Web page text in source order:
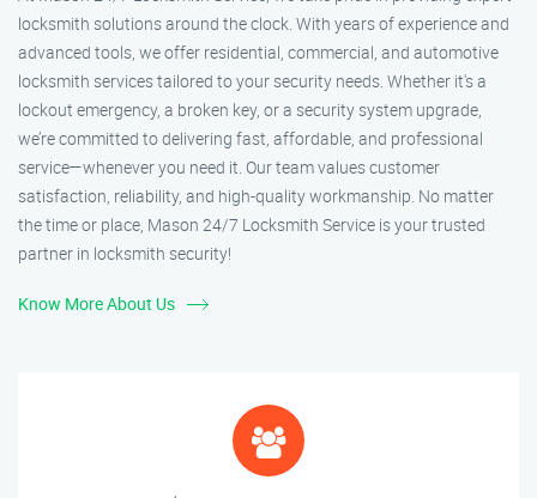
locksmith solutions around the clock. With years of experience and
advanced tools, we offer residential, commercial, and automotive
locksmith services tailored to your security needs. Whether it's a
lockout emergency, a broken key, or a security system upgrade,
we’re committed to delivering fast, affordable, and professional
service—whenever you need it. Our team values customer
satisfaction, reliability, and high-quality workmanship. No matter
the time or place, Mason 24/7 Locksmith Service is your trusted
partner in locksmith security!
Know More About Us